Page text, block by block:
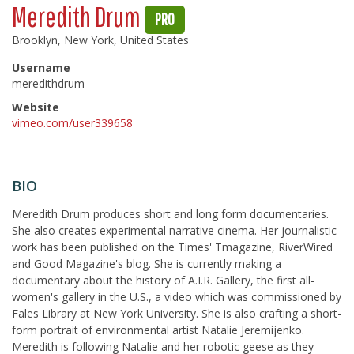
Meredith Drum PRO
Brooklyn, New York, United States
Username
meredithdrum
Website
vimeo.com/user339658
BIO
Meredith Drum produces short and long form documentaries.
She also creates experimental narrative cinema. Her journalistic
work has been published on the Times' Tmagazine, RiverWired
and Good Magazine's blog. She is currently making a
documentary about the history of A.I.R. Gallery, the first all-
women's gallery in the U.S., a video which was commissioned by
Fales Library at New York University. She is also crafting a short-
form portrait of environmental artist Natalie Jeremijenko.
Meredith is following Natalie and her robotic geese as they